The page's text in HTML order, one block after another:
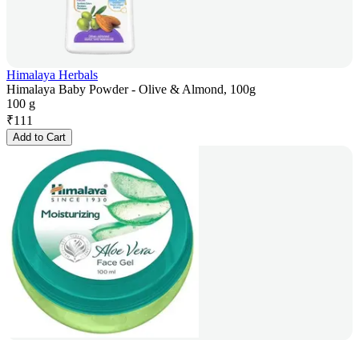
Himalaya Herbals
Himalaya Baby Powder - Olive & Almond, 100g
100 g
₹111
Add to Cart